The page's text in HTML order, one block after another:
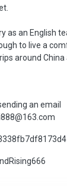
as an English
to live a
around
an email